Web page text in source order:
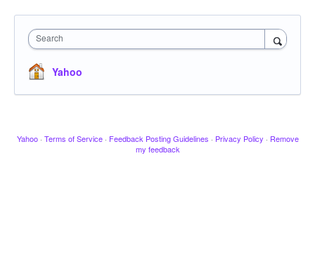
Search
Yahoo
Yahoo · Terms of Service · Feedback Posting Guidelines · Privacy Policy · Remove
my feedback